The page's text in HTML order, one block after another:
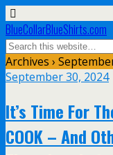
BlueCollarBlueShirts.com
Archives ›
September 30, 2024
It’s Time For
COOK – And